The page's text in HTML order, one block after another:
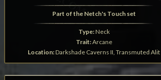
Part of the Netch's Touch set
Type:Neck
Trait:Arcane
Location:Darkshade Caverns II, Transmuted Alit